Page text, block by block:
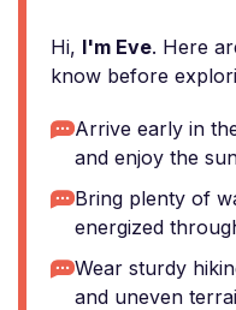
Hi, I'm Eve. Here
know before
Arrive early in
and enjoy the
Bring plenty of
energized
Wear sturdy
and uneven